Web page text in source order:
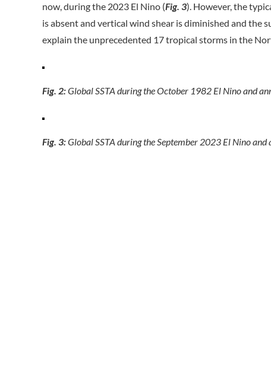
now, during the 2023 El Nino (Fig. 3). However, the
is absent and vertical wind shear is diminished and the
explain the unprecedented 17 tropical storms in the
Fig. 2:Global SSTA during the October 1982 El Nino and
Fig. 3:Global SSTA during the September 2023 El Nino